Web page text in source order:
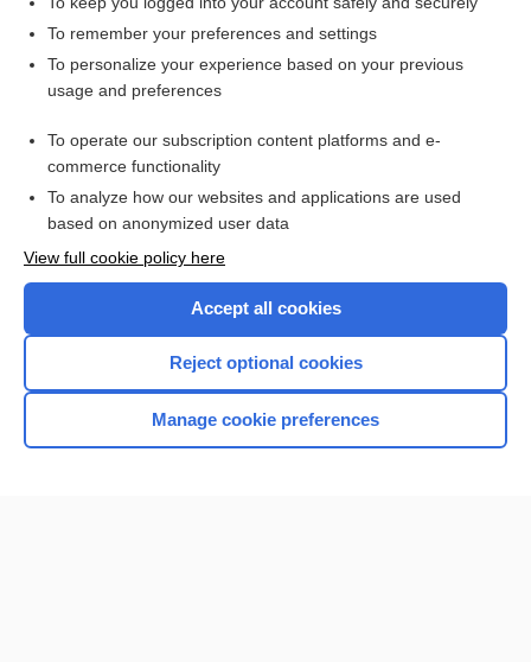
Search PRIME PubMed
Want to read the entire topic?
Browse sample topics
To remember your preferences and settings
To personalize your experience based on your previous
usage and preferences
To operate our subscription content platforms and e-
commerce functionality
To analyze how our websites and applications are used
based on anonymized user data
View full cookie policy here
Accept all cookies
Reject optional cookies
Manage cookie preferences